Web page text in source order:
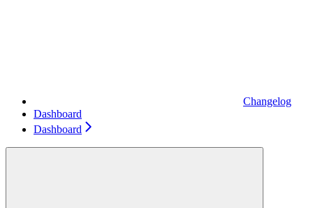
Changelog
Dashboard
Dashboard